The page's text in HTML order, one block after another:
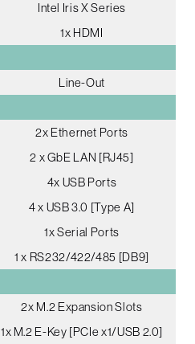
Intel Iris X Series
1x HDMI
Line-Out
2x Ethernet Ports
2 x GbE LAN [RJ45]
4x USB Ports
4 x USB 3.0 [Type A]
1x Serial Ports
1 x RS232/422/485 [DB9]
2x M.2 Expansion Slots
1x M.2 E-Key [PCIe x1/USB 2.0]